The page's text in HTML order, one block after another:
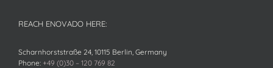
REACH ENOVADO HERE:
Scharnhorststraße 24, 10115 Berlin, Germany
Phone: +49 (0)30 – 120 769 82